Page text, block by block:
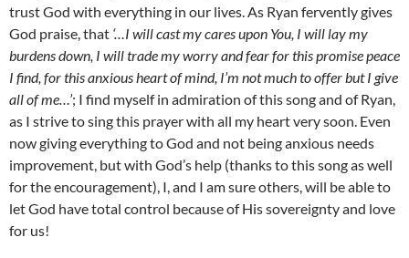
trust God with everything in our lives. As Ryan fervently gives
God praise, that ‘…I will cast my cares upon You, I will lay my
burdens down, I will trade my worry and fear for this promise peace
I find, for this anxious heart of mind, I’m not much to offer but I give
all of me…’; I find myself in admiration of this song and of Ryan,
as I strive to sing this prayer with all my heart very soon. Even
now giving everything to God and not being anxious needs
improvement, but with God’s help (thanks to this song as well
for the encouragement), I, and I am sure others, will be able to
let God have total control because of His sovereignty and love
for us!